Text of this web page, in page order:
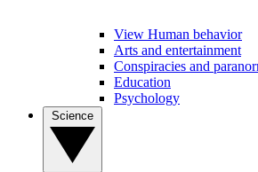
View Human behavior
Arts and entertainment
Conspiracies and
Education
Psychology